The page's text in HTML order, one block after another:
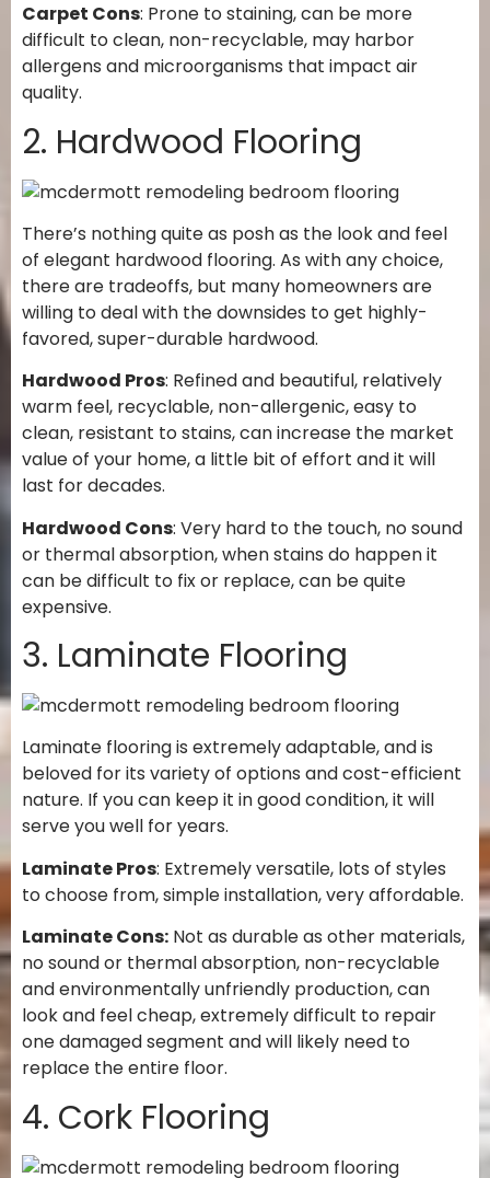
Carpet Cons: Prone to staining, can be more
difficult to clean, non-recyclable, may harbor
allergens and microorganisms that impact air
quality.
2. Hardwood Flooring
There’s nothing quite as posh as the look and feel
of elegant hardwood flooring. As with any choice,
there are tradeoffs, but many homeowners are
willing to deal with the downsides to get highly-
favored, super-durable hardwood.
Hardwood Pros: Refined and beautiful, relatively
warm feel, recyclable, non-allergenic, easy to
clean, resistant to stains, can increase the market
value of your home, a little bit of effort and it will
last for decades.
Hardwood Cons: Very hard to the touch, no sound
or thermal absorption, when stains do happen it
can be difficult to fix or replace, can be quite
expensive.
3. Laminate Flooring
Laminate flooring is extremely adaptable, and is
beloved for its variety of options and cost-efficient
nature. If you can keep it in good condition, it will
serve you well for years.
Laminate Pros: Extremely versatile, lots of styles
to choose from, simple installation, very affordable.
Laminate Cons: Not as durable as other materials,
no sound or thermal absorption, non-recyclable
and environmentally unfriendly production, can
look and feel cheap, extremely difficult to repair
one damaged segment and will likely need to
replace the entire floor.
4. Cork Flooring